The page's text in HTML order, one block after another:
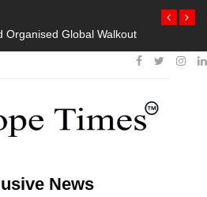
Organised Global Walkout
News